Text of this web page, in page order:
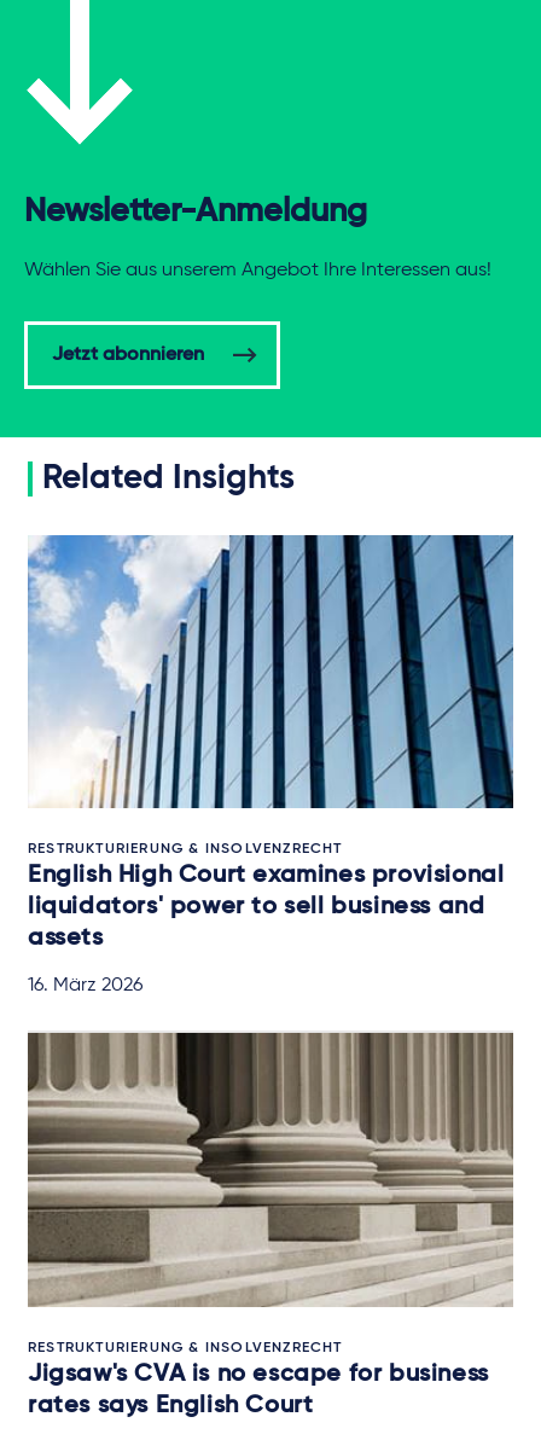
Newsletter-Anmeldung
Wählen Sie aus unserem Angebot Ihre Interessen aus!
Jetzt abonnieren
Related Insights
RESTRUKTURIERUNG & INSOLVENZRECHT
English High Court examines provisional
liquidators' power to sell business and
assets
16. März 2026
RESTRUKTURIERUNG & INSOLVENZRECHT
Jigsaw's CVA is no escape for business
rates says English Court